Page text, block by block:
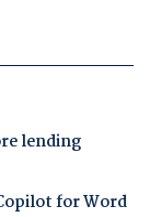
lending
for Word